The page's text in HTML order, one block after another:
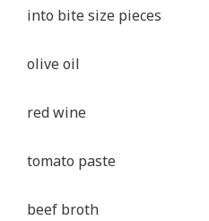
into bite size pieces
olive oil
red wine
tomato paste
beef broth